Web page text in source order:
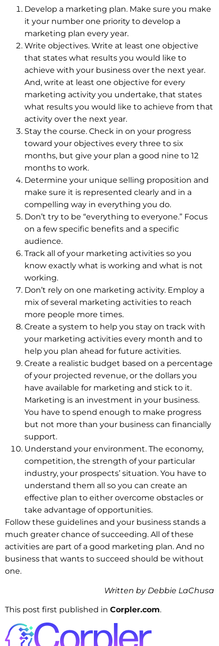
Develop a marketing plan. Make sure you make
it your number one priority to develop a
marketing plan every year.
Write objectives. Write at least one objective
that states what results you would like to
achieve with your business over the next year.
And, write at least one objective for every
marketing activity you undertake, that states
what results you would like to achieve from that
activity over the next year.
Stay the course. Check in on your progress
toward your objectives every three to six
months, but give your plan a good nine to 12
months to work.
Determine your unique selling proposition and
make sure it is represented clearly and in a
compelling way in everything you do.
Don’t try to be “everything to everyone.” Focus
on a few specific benefits and a specific
audience.
Track all of your marketing activities so you
know exactly what is working and what is not
working.
Don’t rely on one marketing activity. Employ a
mix of several marketing activities to reach
more people more times.
Create a system to help you stay on track with
your marketing activities every month and to
help you plan ahead for future activities.
Create a realistic budget based on a percentage
of your projected revenue, or the dollars you
have available for marketing and stick to it.
Marketing is an investment in your business.
You have to spend enough to make progress
but not more than your business can financially
support.
Understand your environment. The economy,
competition, the strength of your particular
industry, your prospects’ situation. You have to
understand them all so you can create an
effective plan to either overcome obstacles or
take advantage of opportunities.
Follow these guidelines and your business stands a
much greater chance of succeeding. All of these
activities are part of a good marketing plan. And no
business that wants to succeed should be without
one.
Written by Debbie LaChusa
This post first published in Corpler.com.